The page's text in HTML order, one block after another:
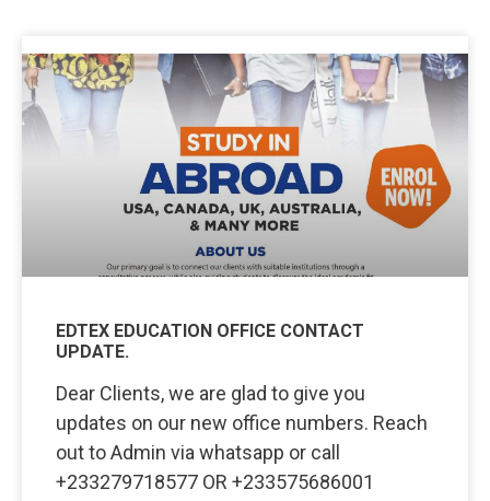
EDTEX EDUCATION OFFICE CONTACT
UPDATE.
Dear Clients, we are glad to give you
updates on our new office numbers. Reach
out to Admin via whatsapp or call
+233279718577 OR +233575686001